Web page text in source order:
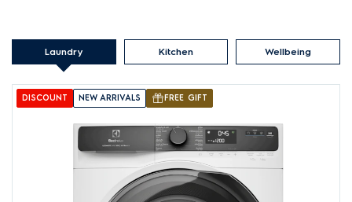
Laundry Kitchen Wellbeing
DISCOUNT NEW ARRIVALS FREE GIFT